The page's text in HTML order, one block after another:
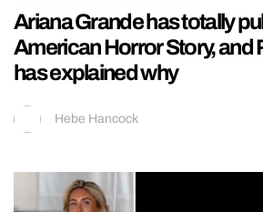
Ariana Grande has totally
American Horror Story, and
has explained why
Hebe Hancock